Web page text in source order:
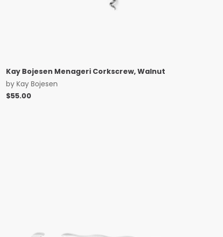
Kay Bojesen Menageri Corkscrew, Walnut
by Kay Bojesen
$55.00